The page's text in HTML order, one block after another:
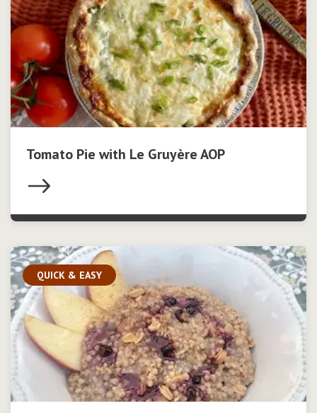
Tomato Pie with Le Gruyère AOP
QUICK & EASY